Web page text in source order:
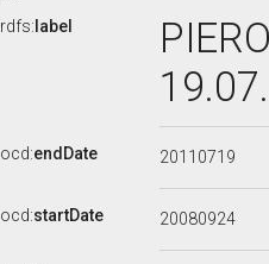
rdfs: label
ocd:endDate 20110719
ocd:startDate 20080924